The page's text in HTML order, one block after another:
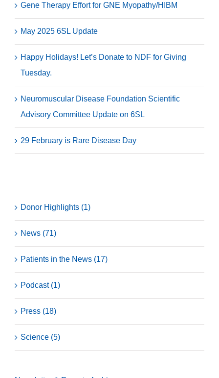
Gene Therapy Effort for GNE Myopathy/HIBM
May 2025 6SL Update
Happy Holidays! Let’s Donate to NDF for Giving
Tuesday.
Neuromuscular Disease Foundation Scientific
Advisory Committee Update on 6SL
29 February is Rare Disease Day
Donor Highlights (1)
News (71)
Patients in the News (17)
Podcast (1)
Press (18)
Science (5)